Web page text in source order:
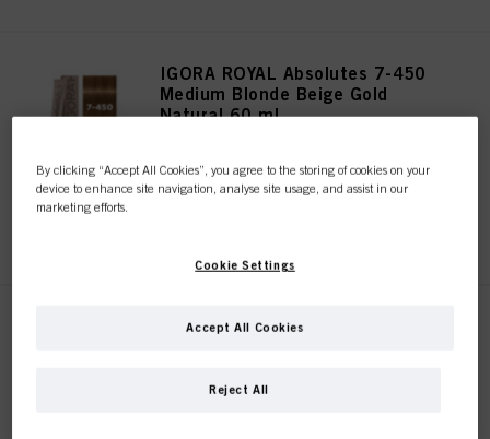
IGORA ROYAL Absolutes 7-450
Medium Blonde Beige Gold
Natural 60 ml
IGORA ROYAL Absolutes 7-460
IDH No. 3074965
By clicking “Accept All Cookies”, you agree to the storing of cookies on your
device to enhance site navigation, analyse site usage, and assist in our
marketing efforts.
Cookie Settings
Reject All
Accept All Cookies